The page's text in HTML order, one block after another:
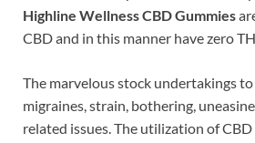
Highline Wellness CBD Gummies
CBD and in this manner have zero
The marvelous stock undertakings to
migraines, strain, bothering,
related issues. The utilization of